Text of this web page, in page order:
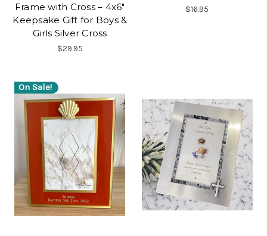
Frame with Cross – 4x6"
Keepsake Gift for Boys &
Girls Silver Cross
$29.95
$16.95
On Sale!